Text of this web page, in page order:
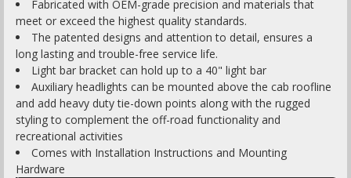
Fabricated with OEM-grade precision and materials that
meet or exceed the highest quality standards.
The patented designs and attention to detail, ensures a
long lasting and trouble-free service life.
Light bar bracket can hold up to a 40" light bar
Auxiliary headlights can be mounted above the cab roofline
and add heavy duty tie-down points along with the rugged
styling to complement the off-road functionality and
recreational activities
Comes with Installation Instructions and Mounting
Hardware